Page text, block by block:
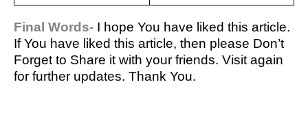
Final Words- I hope You have liked this article.
If You have liked this article, then please Don’t
Forget to Share it with your friends. Visit again
for further updates. Thank You.